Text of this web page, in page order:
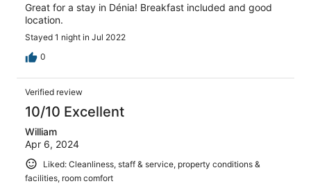
Great for a stay in Dénia! Breakfast included and good
location.
Stayed 1 night in Jul 2022
0
Verified review
10/10 Excellent
William
Apr 6, 2024
Liked: Cleanliness, staff & service, property conditions &
facilities, room comfort